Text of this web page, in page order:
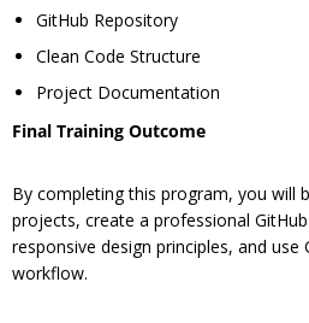
GitHub Repository
Clean Code Structure
Project Documentation
Final Training Outcome
By completing this program, you will
projects, create a professional
responsive design principles, and
workflow.